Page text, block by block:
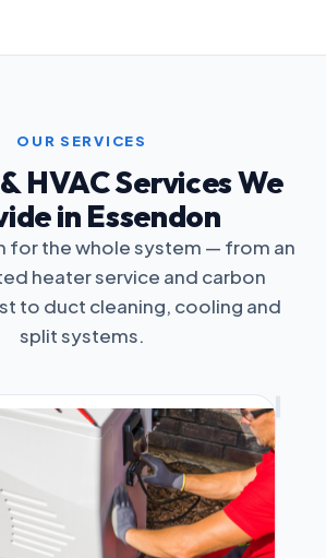
OUR SERVICES
HVAC Services We
in Essendon
for the whole system — from an
heater service and carbon
to duct cleaning, cooling and
split systems.